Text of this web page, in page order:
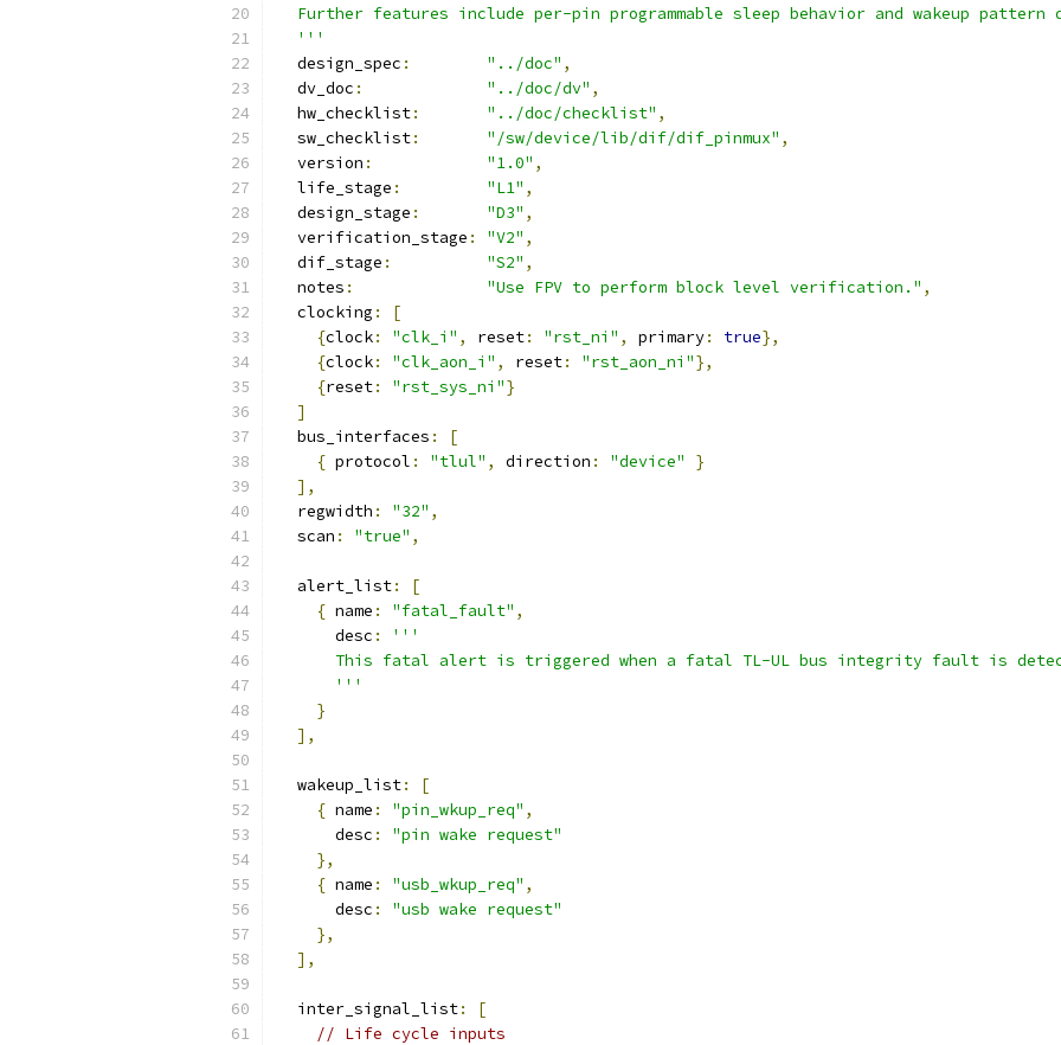
Further features include per-pin programmable sleep behavior and wakeup
  '''
  design_spec
: "../doc" ,
  dv_doc
: "../doc/dv" ,
  hw_checklist
: "../doc/checklist" ,
  sw_checklist
: "/sw/device/lib/dif/dif_pinmux" ,
  version
: "1.0" ,
  life_stage
: "L1" ,
  design_stage
: "D3" ,
  verification_stage
: "V2" ,
  dif_stage
: "S2" ,
  notes
: "Use FPV to perform block level verification." ,
  clocking
:
[
{clock: "clk_i" , reset: "rst_ni" , primary: true},
{clock: "clk_aon_i" , reset: "rst_aon_ni"},
{reset: "rst_sys_ni"}
]
  bus_interfaces
:
[
{ protocol : "tlul" , direction : "device"
}
],
  regwidth
: "32" ,
  scan
: "true" ,
  alert_list
:
[
{ name : "fatal_fault" ,
      desc
:
'''
This fatal alert is triggered when a fatal TL-UL bus integrity fault is
      '''
}
],
  wakeup_list
:
[
{ name : "pin_wkup_req" ,
      desc
:
"pin wake request"
},
{ name : "usb_wkup_req" ,
      desc
:
"usb wake request"
},
],
  inter_signal_list
:
[
// Life cycle inputs